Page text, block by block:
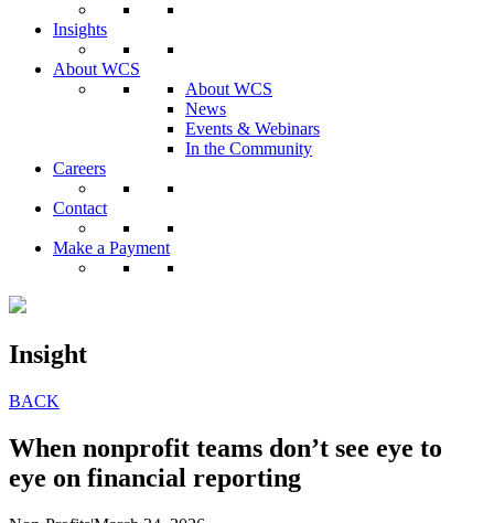
Insights
About WCS
About WCS
News
Events & Webinars
In the Community
Careers
Contact
Make a Payment
Insight
BACK
When nonprofit teams don’t see eye to
eye on financial reporting